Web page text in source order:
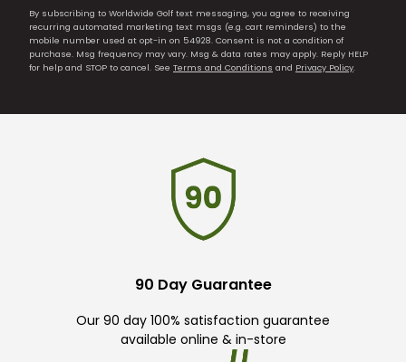
By subscribing to Worldwide Golf text messaging, you agree to receiving
recurring automated marketing text msgs (e.g. cart reminders) to the
mobile number used at opt-in on 54928. Consent is not a condition of
purchase. Msg frequency may vary. Msg & data rates may apply. Reply HELP
for help and STOP to cancel. See Terms and Conditions and Privacy Policy.
90 Day Guarantee
Our 90 day 100% satisfaction guarantee
available online & in-store